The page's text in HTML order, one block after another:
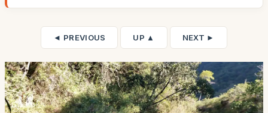
◄ PREVIOUS UP ▲ NEXT ►